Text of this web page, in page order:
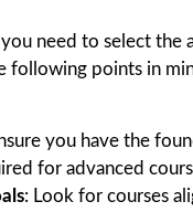
need to select the
following points in
you have the
for advanced
: Look for courses